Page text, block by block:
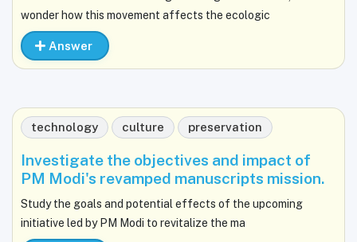
wonder how this movement affects the ecologic
Answer
technology culture preservation
Investigate the objectives and impact of
PM Modi's revamped manuscripts mission.
Study the goals and potential effects of the upcoming
initiative led by PM Modi to revitalize the ma